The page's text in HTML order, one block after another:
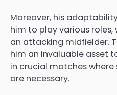
Moreover, his
him to play various
an attacking midfielder.
him an invaluable asset
in crucial matches
are necessary.